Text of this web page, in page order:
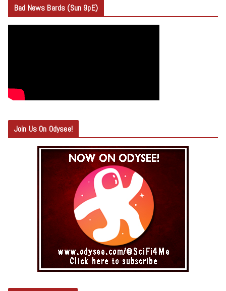
Bad News Bards (Sun 9pE)
Join Us On Odysee!